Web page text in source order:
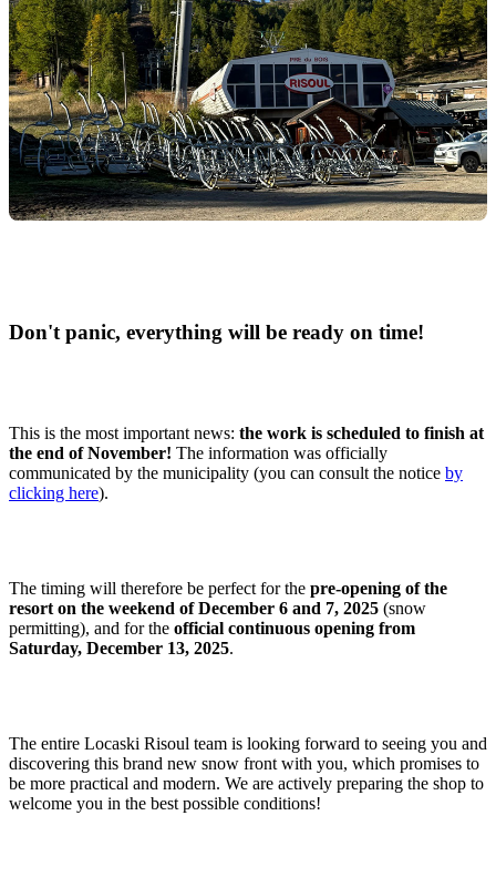
Don't panic, everything will be ready on time!
This is the most important news: the work is scheduled to finish at
the end of November! The information was officially
communicated by the municipality (you can consult the notice by
clicking here).
The timing will therefore be perfect for the pre-opening of the
resort on the weekend of December 6 and 7, 2025 (snow
permitting), and for the official continuous opening from
Saturday, December 13, 2025.
The entire Locaski Risoul team is looking forward to seeing you and
discovering this brand new snow front with you, which promises to
be more practical and modern. We are actively preparing the shop to
welcome you in the best possible conditions!